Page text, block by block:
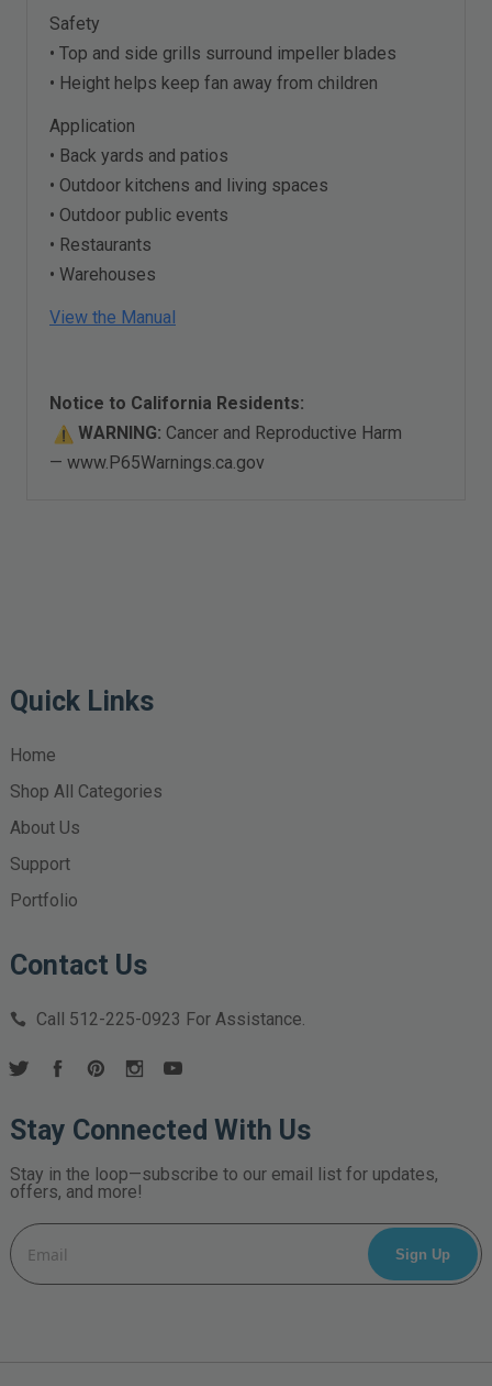
Safety
• Top and side grills surround impeller blades
• Height helps keep fan away from children
Application
• Back yards and patios
• Outdoor kitchens and living spaces
• Outdoor public events
• Restaurants
• Warehouses
View the Manual
Notice to California Residents:
WARNING: Cancer and Reproductive Harm
— www.P65Warnings.ca.gov
Quick Links
Home
Shop All Categories
About Us
Support
Portfolio
Contact Us
Call 512-225-0923 For Assistance.
Stay Connected With Us
Stay in the loop—subscribe to our email list for updates,
offers, and more!
Email
Address